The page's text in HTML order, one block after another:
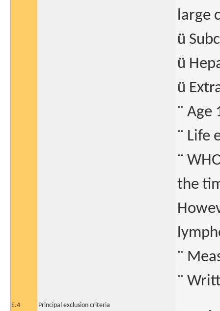
large
ü
ü
ü
¨ Age
¨ Life
¨
the
¨
¨
E.4 Principal exclusion criteria